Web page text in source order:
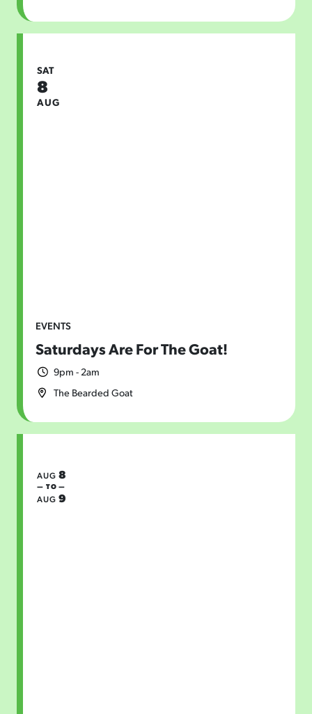
EVENTS
Saturdays Are For The Goat!
9pm - 2am
The Bearded Goat
SAT
8
AUG
AUG 8
— TO —
AUG 9